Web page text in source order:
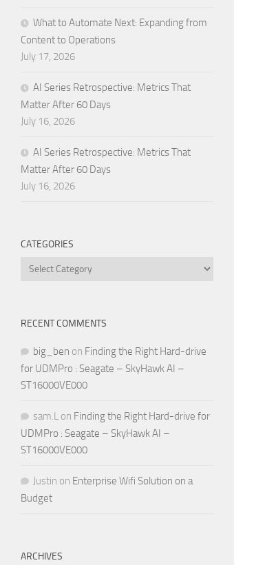
What to Automate Next: Expanding from
Content to Operations
July 17, 2026
AI Series Retrospective: Metrics That
Matter After 60 Days
July 16, 2026
AI Series Retrospective: Metrics That
Matter After 60 Days
July 16, 2026
CATEGORIES
Categories
RECENT COMMENTS
big_ben on Finding the Right Hard-drive
for UDMPro : Seagate – SkyHawk AI –
ST16000VE000
sam.L on Finding the Right Hard-drive for
UDMPro : Seagate – SkyHawk AI –
ST16000VE000
Justin on Enterprise Wifi Solution on a
Budget
ARCHIVES